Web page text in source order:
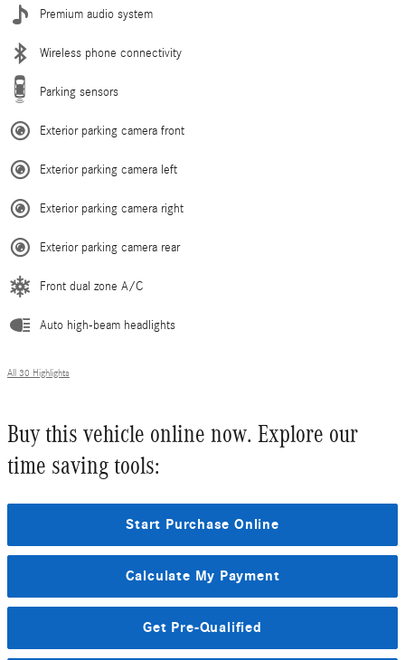
Premium audio system
Wireless phone connectivity
Parking sensors
Exterior parking camera front
Exterior parking camera left
Exterior parking camera right
Exterior parking camera rear
Front dual zone A/C
Auto high-beam headlights
All 30 Highlights
Buy this vehicle online now. Explore our
time saving tools:
Start Purchase Online
Calculate My Payment
Get Pre-Qualified